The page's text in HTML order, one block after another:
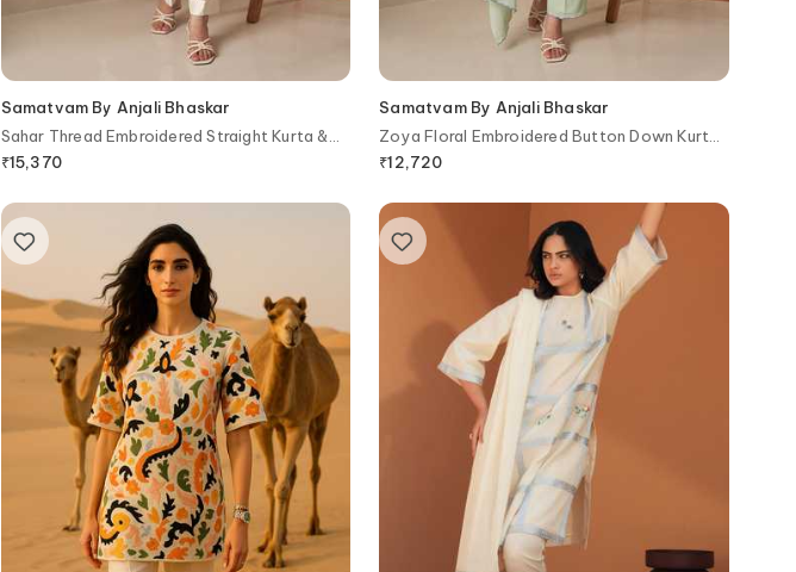
Samatvam By Anjali Bhaskar
Sahar Thread Embroidered Straight Kurta &
Pant Set
₹15,370
Samatvam By Anjali Bhaskar
Zoya Floral Embroidered Button Down Kurta
& Pant Set
₹12,720